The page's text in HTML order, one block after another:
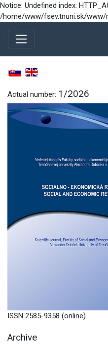
Notice: Undefined index:
/home/www/fsev.tnuni.sk/www/
Actual number: 1/2026
ISSN 2585-9358 (online)
Archive